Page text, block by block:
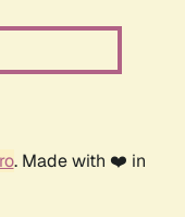
. Made with ❤️ in